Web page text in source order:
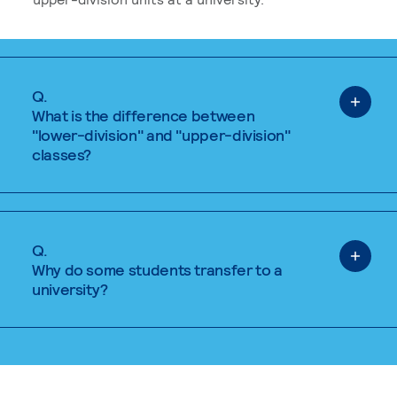
Q.
What is the difference between
"lower-division" and "upper-division"
classes?
Q.
Why do some students transfer to a
university?